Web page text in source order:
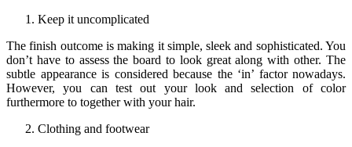
Keep it uncomplicated
The finish outcome is making it simple, sleek and sophisticated. You
don’t have to assess the board to look great along with other. The
subtle appearance is considered because the ‘in’ factor nowadays.
However, you can test out your look and selection of color
furthermore to together with your hair.
Clothing and footwear